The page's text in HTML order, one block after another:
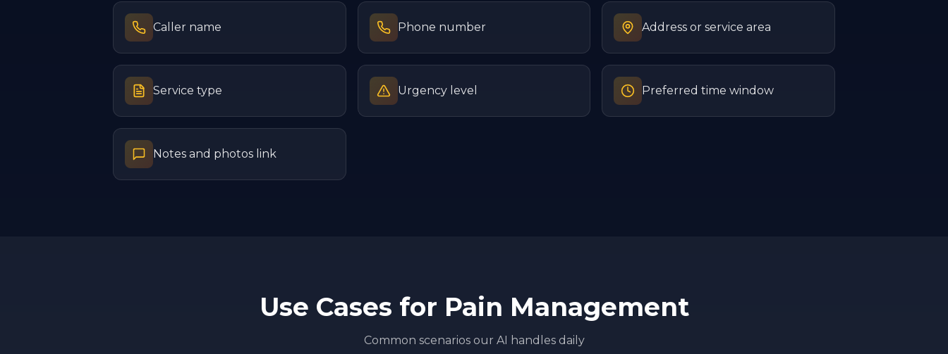
Caller name Phone number Address or service area
Service type Urgency level Preferred time window
Notes and photos link
Use Cases for Pain Management
Common scenarios our AI handles daily